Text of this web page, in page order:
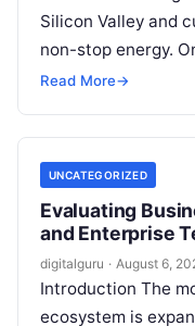
Silicon Valley and
non-stop energy.
working
Read More→
UNCATEGORIZED
Evaluating
and Enterprise
digitalguru · August 6,
Introduction The
ecosystem is